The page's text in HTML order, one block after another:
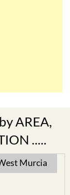
AREA,
.....
Murcia